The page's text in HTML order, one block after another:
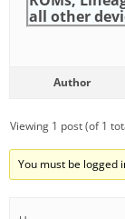
all other
Author
Viewing 1 post (of 1
You must be logged